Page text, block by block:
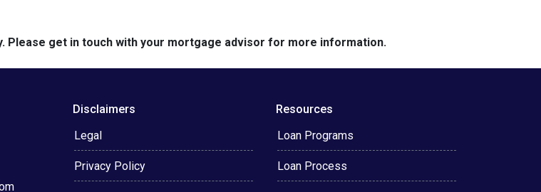
Please get in touch with your mortgage advisor for more information.
Disclaimers
Legal
Privacy Policy
Resources
Loan Programs
Loan Process